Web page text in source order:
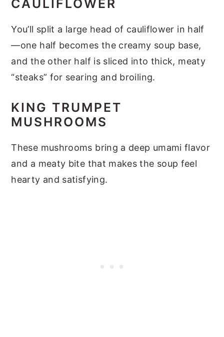
CAULIFLOWER
You’ll split a large head of cauliflower in half
—one half becomes the creamy soup base,
and the other half is sliced into thick, meaty
“steaks” for searing and broiling.
KING TRUMPET
MUSHROOMS
These mushrooms bring a deep umami flavor
and a meaty bite that makes the soup feel
hearty and satisfying.